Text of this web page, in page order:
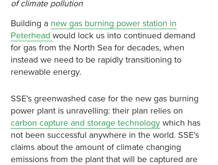
of climate pollution
Building a new gas burning power station in
Peterhead would lock us into continued demand
for gas from the North Sea for decades, when
instead we need to be rapidly transitioning to
renewable energy.
SSE’s greenwashed case for the new gas burning
power plant is unravelling: their plan relies on
carbon capture and storage technologywhich has
not been successful anywhere in the world. SSE’s
claims about the amount of climate changing
emissions from the plant that will be captured are